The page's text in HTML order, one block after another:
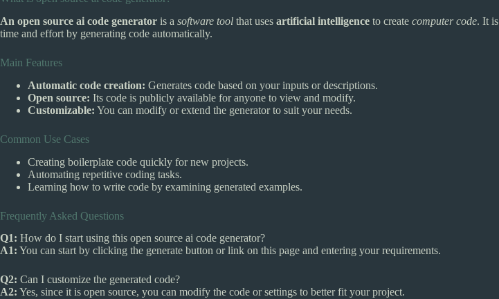
An open source ai code generator is a software tool that uses artificial intelligence to create computer code. It is
time and effort by generating code automatically.
Main Features
Automatic code creation: Generates code based on your inputs or descriptions.
Open source: Its code is publicly available for anyone to view and modify.
Customizable: You can modify or extend the generator to suit your needs.
Common Use Cases
Creating boilerplate code quickly for new projects.
Automating repetitive coding tasks.
Learning how to write code by examining generated examples.
Frequently Asked Questions
Q1: How do I start using this open source ai code generator?
A1: You can start by clicking the generate button or link on this page and entering your requirements.
Q2: Can I customize the generated code?
A2: Yes, since it is open source, you can modify the code or settings to better fit your project.